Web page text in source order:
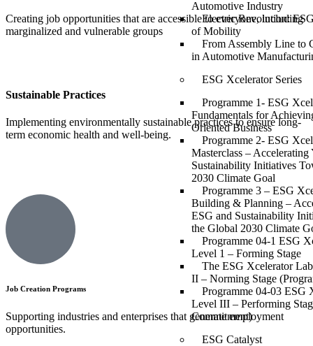
Automotive Industry
Electric Revolution:
of Mobility
From Assembly Line to
in Automotive
ESG Xcelerator Series
Programme 1- ESG
Fundamentals for
Oriented Business
Programme 2- ESG
Masterclass – Accelerating
Sustainability Initiatives
2030 Climate Goal
Programme 3 – ESG
Building & Planning –
ESG and Sustainability
the Global 2030 Climate
Programme 04-1 ESG
Level 1 – Forming Stage
The ESG Xcelerator
II – Norming Stage
Programme 04-03 ESG
Level III – Performing
Commitment)
ESG Catalyst
Creating job opportunities that are accessible to everyone, including
marginalized and vulnerable groups
Sustainable Practices
Implementing environmentally sustainable practices to ensure long-
term economic health and well-being.
Job Creation Programs
Supporting industries and enterprises that generate employment
opportunities.